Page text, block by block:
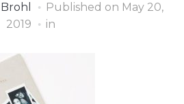
Published on May 20,
2019
in